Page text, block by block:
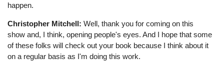
happen.
Christopher Mitchell: Well, thank you for coming on this
show and, I think, opening people's eyes. And I hope that some
of these folks will check out your book because I think about it
on a regular basis as I'm doing this work.